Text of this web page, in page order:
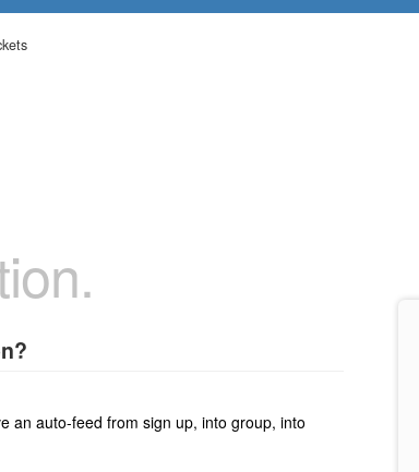
an auto-feed from sign up, into group, into